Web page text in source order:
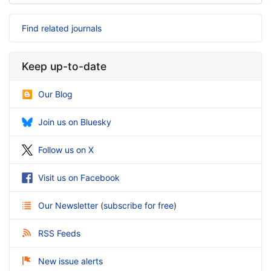
Find related journals
Keep up-to-date
Our Blog
Join us on Bluesky
Follow us on X
Visit us on Facebook
Our Newsletter (subscribe for free)
RSS Feeds
New issue alerts